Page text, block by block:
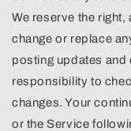
We reserve the
change or replace
posting updates and
responsibility to
changes. Your
or the Service